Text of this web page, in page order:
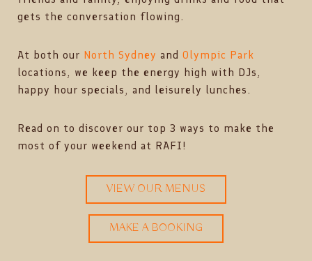
gets the conversation flowing.
At both our North Sydney and Olympic Park
locations, we keep the energy high with DJs,
happy hour specials, and leisurely lunches.
Read on to discover our top 3 ways to make the
most of your weekend at RAFI!
VIEW OUR MENUS
MAKE A BOOKING